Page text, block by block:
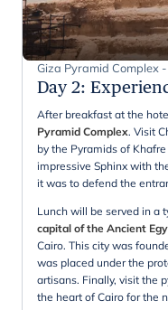
Giza Pyramid Complex
Day 2:
After breakfast at the
Pyramid Complex. Visit
by the Pyramids of
impressive Sphinx with
it was to defend the
Lunch will be served in a
capital of the Ancient
Cairo. This city was
was placed under the
artisans. Finally, visit the
the heart of Cairo for the